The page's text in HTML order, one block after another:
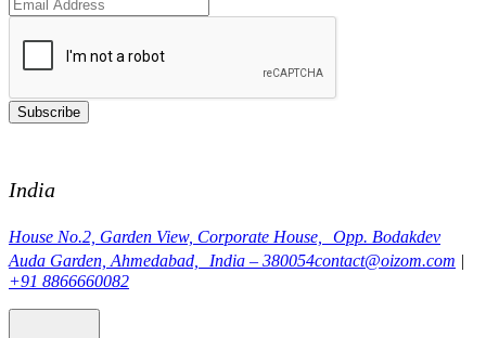
Subscribe
India
House No.2, Garden View, Corporate House, Opp. Bodakdev
Auda Garden, Ahmedabad, India – 380054contact@oizom.com |
+91 8866660082